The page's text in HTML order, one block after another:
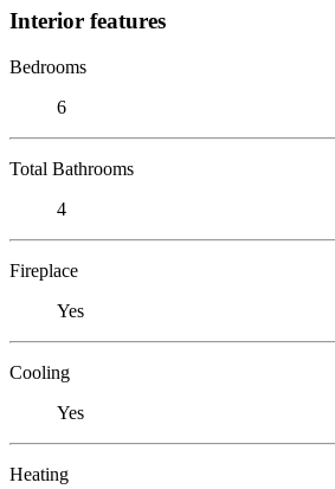
Interior features
Bedrooms
6
Total Bathrooms
4
Fireplace
Yes
Cooling
Yes
Heating